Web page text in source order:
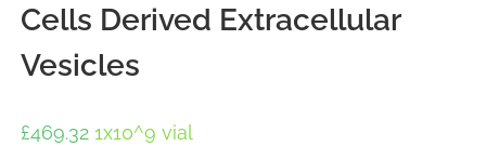
Cells Derived Extracellular
Vesicles
£469.32 1x10^9 vial